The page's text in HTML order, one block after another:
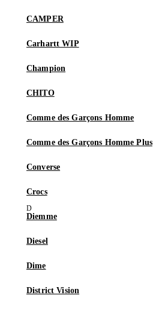
CAMPER
Carhartt WIP
Champion
CHITO
Comme des Garçons Homme
Comme des Garçons Homme Plus
Converse
Crocs
Diemme
Diesel
Dime
District Vision